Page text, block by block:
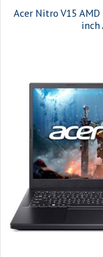
Acer Nitro V15 AMD
inch